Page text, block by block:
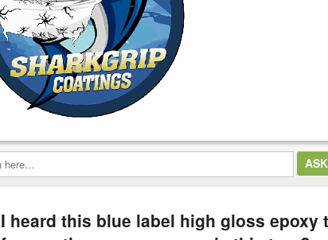
I heard this blue label high gloss